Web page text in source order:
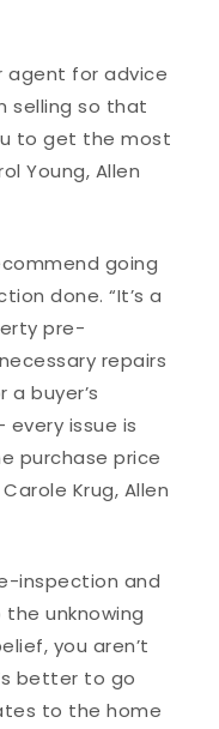
agent for advice
selling so that
to get the most
Young, Allen
going
done. “It’s a
pre-
repairs
buyer’s
issue is
purchase price
Krug, Allen
inspection and
unknowing
you aren’t
better to go
to the home